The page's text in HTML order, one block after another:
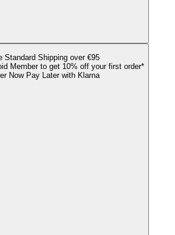
Standard Shipping over €95
Member to get 10% off your first order*
Now Pay Later with Klarna